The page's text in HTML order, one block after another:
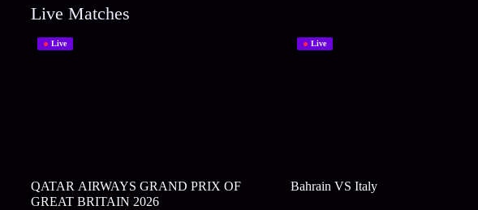
Live Matches
Live
QATAR AIRWAYS GRAND PRIX OF
GREAT BRITAIN 2026
Live
Bahrain VS Italy